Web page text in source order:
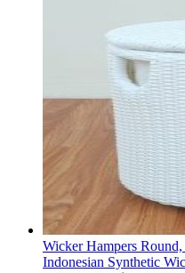
Wicker Hampers
Indonesian Synthetic